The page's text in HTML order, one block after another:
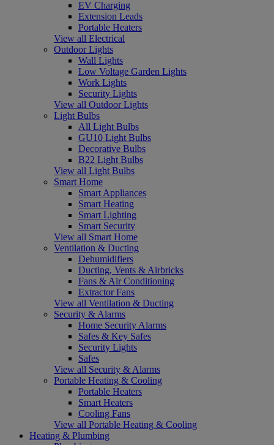
EV Charging
Extension Leads
Portable Heaters
View all Electrical
Outdoor Lights
Wall Lights
Low Voltage Garden Lights
Work Lights
Security Lights
View all Outdoor Lights
Light Bulbs
All Light Bulbs
GU10 Light Bulbs
Decorative Bulbs
B22 Light Bulbs
View all Light Bulbs
Smart Home
Smart Appliances
Smart Heating
Smart Lighting
Smart Security
View all Smart Home
Ventilation & Ducting
Dehumidifiers
Ducting, Vents & Airbricks
Fans & Air Conditioning
Extractor Fans
View all Ventilation & Ducting
Security & Alarms
Home Security Alarms
Safes & Key Safes
Security Lights
Safes
View all Security & Alarms
Portable Heating & Cooling
Portable Heaters
Smart Heaters
Cooling Fans
View all Portable Heating & Cooling
Heating & Plumbing